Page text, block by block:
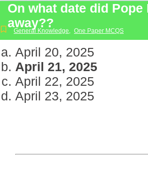
On what date did
away??
General Knowledge, One Paper MCQS
April 20, 2025
April 21, 2025
April 22, 2025
April 23, 2025